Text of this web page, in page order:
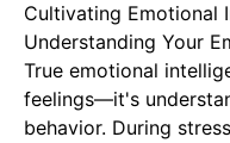
Cultivating Emotional
Understanding Your
True emotional
feelings—it's
behavior. During